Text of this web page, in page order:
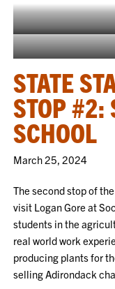
Raised beds built by Ms.
class
STATE
STOP #2:
SCHOOL
March 25, 2024
The second stop of
visit Logan Gore at
students in the
real world work
producing plants for
selling Adirondack